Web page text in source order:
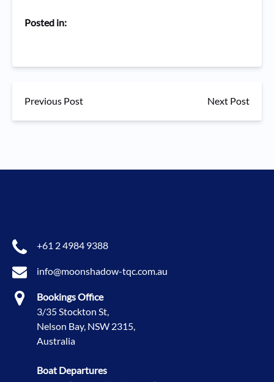
Posted in:
Previous Post Next Post
+61 2 4984 9388
info@moonshadow-tqc.com.au
Bookings Office
3/35 Stockton St,
Nelson Bay, NSW 2315,
Australia
Boat Departures